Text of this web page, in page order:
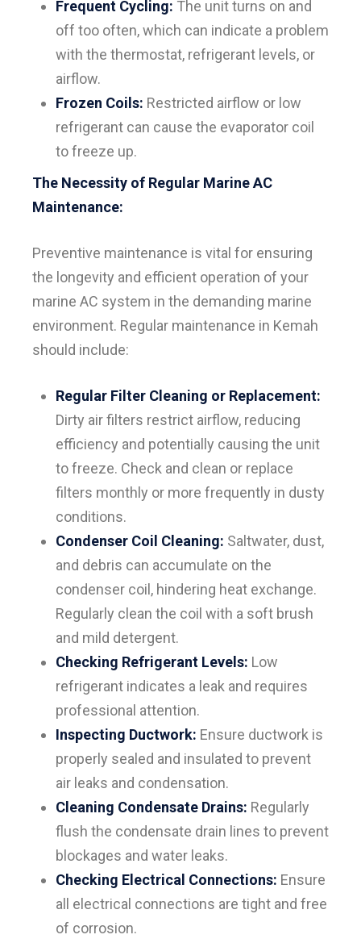
Frequent Cycling: The unit turns on and
off too often, which can indicate a problem
with the thermostat, refrigerant levels, or
airflow.
Frozen Coils: Restricted airflow or low
refrigerant can cause the evaporator coil
to freeze up.
The Necessity of Regular Marine AC
Maintenance:
Preventive maintenance is vital for ensuring
the longevity and efficient operation of your
marine AC system in the demanding marine
environment. Regular maintenance in Kemah
should include:
Regular Filter Cleaning or Replacement:
Dirty air filters restrict airflow, reducing
efficiency and potentially causing the unit
to freeze. Check and clean or replace
filters monthly or more frequently in dusty
conditions.
Condenser Coil Cleaning: Saltwater, dust,
and debris can accumulate on the
condenser coil, hindering heat exchange.
Regularly clean the coil with a soft brush
and mild detergent.
Checking Refrigerant Levels: Low
refrigerant indicates a leak and requires
professional attention.
Inspecting Ductwork: Ensure ductwork is
properly sealed and insulated to prevent
air leaks and condensation.
Cleaning Condensate Drains: Regularly
flush the condensate drain lines to prevent
blockages and water leaks.
Checking Electrical Connections: Ensure
all electrical connections are tight and free
of corrosion.